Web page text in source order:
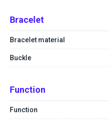
Bracelet
Bracelet material
Buckle
Function
Function